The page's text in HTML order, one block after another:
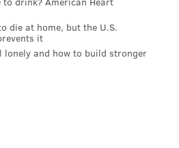
die at home, but the U.S.
it
lonely and how to build stronger